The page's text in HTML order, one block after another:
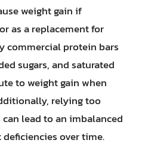
weight gain if
as a replacement for
commercial protein bars
sugars, and saturated
to weight gain when
relying too
lead to an imbalanced
over time.